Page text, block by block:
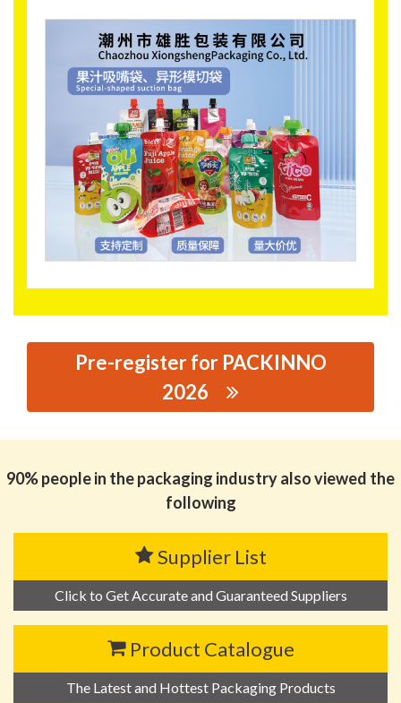
Pre-register for PACKINNO
2026
PACKAGING CO., LTD.
90% people in the packaging industry also viewed the
following
Supplier List
Click to Get Accurate and Guaranteed Suppliers
Product Catalogue
The Latest and Hottest Packaging Products